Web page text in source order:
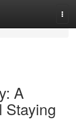
A
Staying